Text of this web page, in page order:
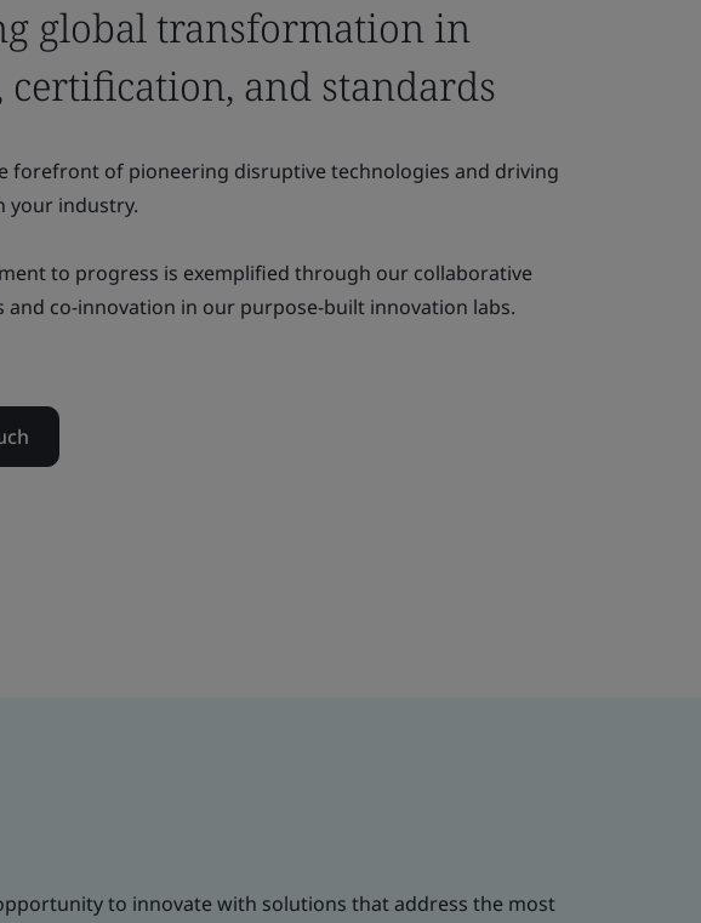
global transformation in
certification, and standards
forefront of pioneering disruptive technologies and driving
your industry.
to progress is exemplified through our collaborative
and co-innovation in our purpose-built innovation labs.
to innovate with solutions that address the most